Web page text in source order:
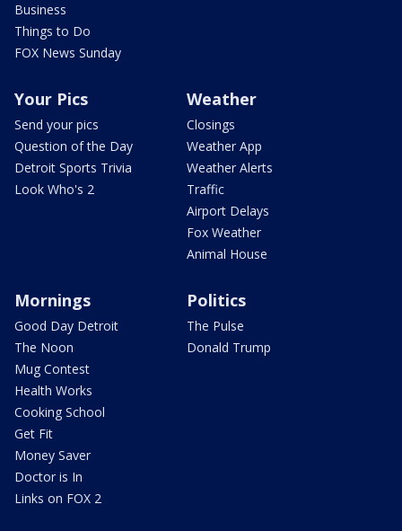
Business
Things to Do
FOX News Sunday
Your Pics
Send your pics
Question of the Day
Detroit Sports Trivia
Look Who's 2
Weather
Closings
Weather App
Weather Alerts
Traffic
Airport Delays
Fox Weather
Animal House
Mornings
Good Day Detroit
The Noon
Mug Contest
Health Works
Cooking School
Get Fit
Money Saver
Doctor is In
Links on FOX 2
Politics
The Pulse
Donald Trump